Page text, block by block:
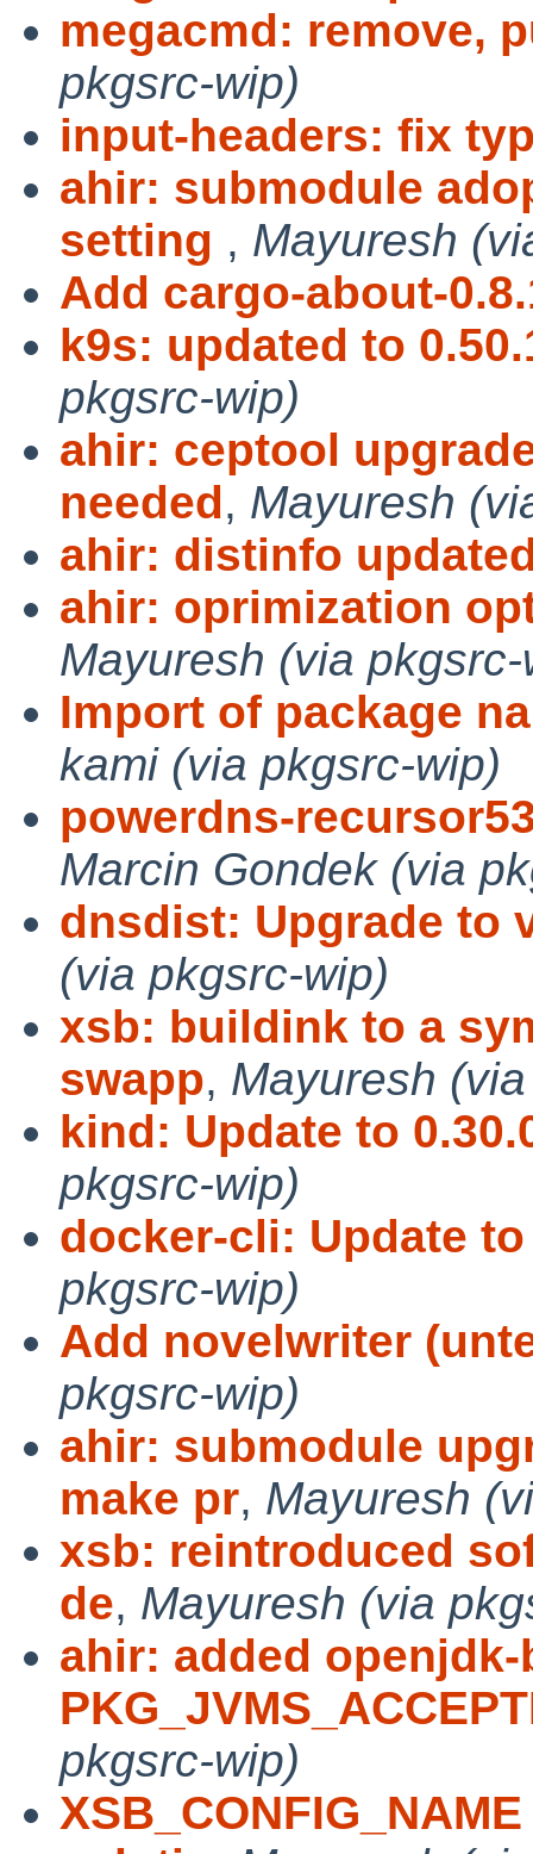
megacmd: remove,
pkgsrc-wip)
input-headers: fix
ahir: submodule
setting , Mayuresh
Add cargo-about-
k9s: updated to
pkgsrc-wip)
ahir: ceptool
needed, Mayuresh
ahir: distinfo
ahir: oprimization
Mayuresh (via
Import of package
kami (via pkgsrc-wip)
powerdns-
Marcin Gondek (via
dnsdist: Upgrade to
(via pkgsrc-wip)
xsb: buildink to a
swapp, Mayuresh
kind: Update to
pkgsrc-wip)
docker-cli: Update to
pkgsrc-wip)
Add novelwriter
pkgsrc-wip)
ahir: submodule
make pr, Mayuresh
xsb: reintroduced
de, Mayuresh (via
ahir: added
pkgsrc-wip)